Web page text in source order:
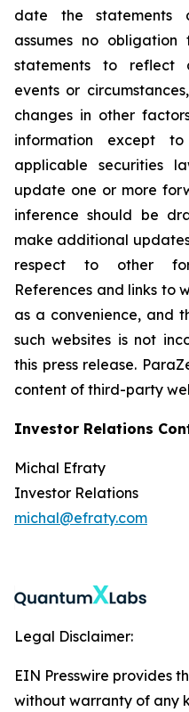
date the statements
assumes no
statements to reflect
events or
changes in other
information except
applicable securities
update one or more
inference should be
make additional
respect to other
References and links to
as a convenience, and
such websites is not
this press release.
content of third-party
Investor Relations
Michal Efraty
Investor Relations
michal@efraty.com
Legal Disclaimer:
EIN Presswire provides
without warranty of any